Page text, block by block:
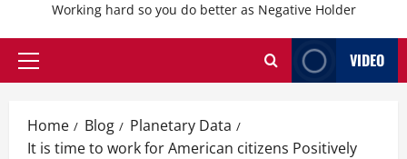
Working hard so you do better as Negative Holder
Primary
VIDEO
Home Blog
Planetary Data
It is time to work for American citizens Positively